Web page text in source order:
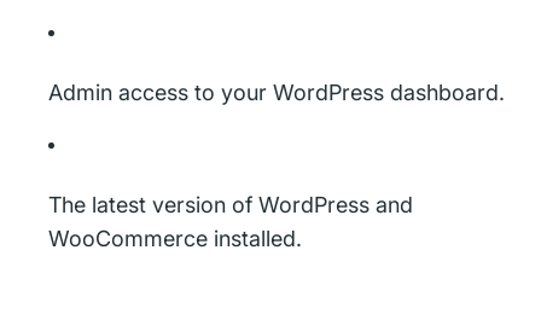
Admin access to your WordPress dashboard.
The latest version of WordPress and
WooCommerce installed.